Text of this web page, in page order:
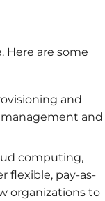
Here are some
and
and
computing,
flexible, pay-as-
organizations to